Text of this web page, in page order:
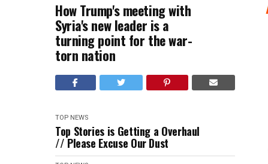
How Trump's meeting with
Syria's new leader is a
turning point for the war-
torn nation
TOP NEWS
Top Stories is Getting a Overhaul
// Please Excuse Our Dust